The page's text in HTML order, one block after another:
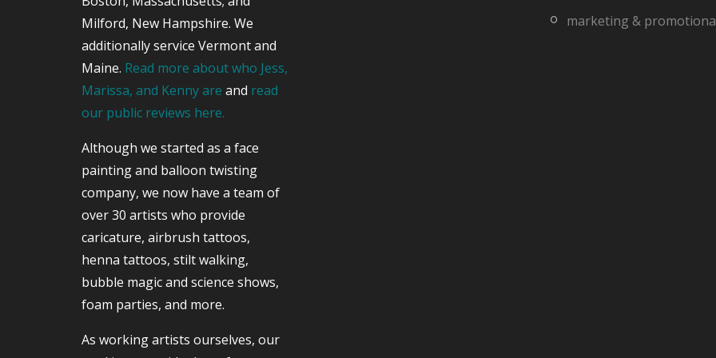
Milford, New Hampshire. We
additionally service Vermont and
Maine. Read more about who Jess,
Marissa, and Kenny are and read
our public reviews here.
Although we started as a face
painting and balloon twisting
company, we now have a team of
over 30 artists who provide
caricature, airbrush tattoos,
henna tattoos, stilt walking,
bubble magic and science shows,
foam parties, and more.
As working artists ourselves, our
marketing &